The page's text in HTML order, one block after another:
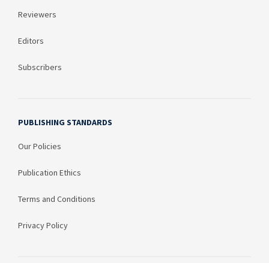
Reviewers
Editors
Subscribers
PUBLISHING STANDARDS
Our Policies
Publication Ethics
Terms and Conditions
Privacy Policy